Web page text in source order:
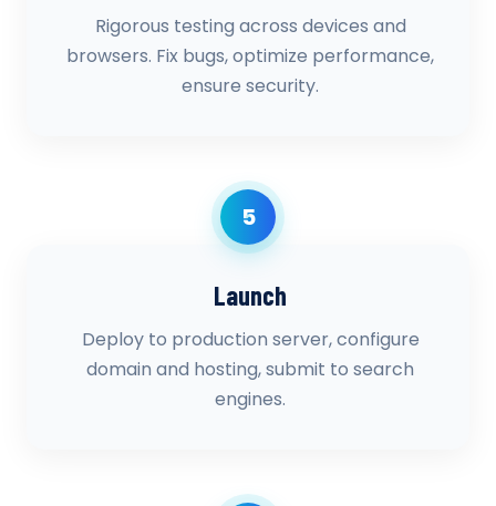
Rigorous testing across devices and
browsers. Fix bugs, optimize performance,
ensure security.
5
Launch
Deploy to production server, configure
domain and hosting, submit to search
engines.